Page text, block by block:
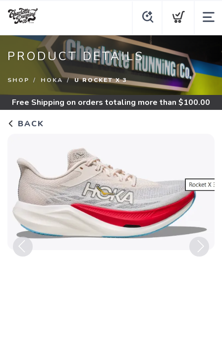
PRODUCT DETAILS
SHOP HOKA U ROCKET X 3
Free Shipping on orders totaling more than $100.00
BACK